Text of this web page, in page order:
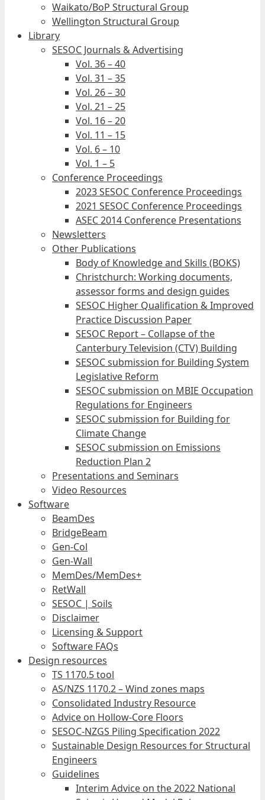
Waikato/BoP Structural Group
Wellington Structural Group
Library
SESOC Journals & Advertising
Vol. 36 – 40
Vol. 31 – 35
Vol. 26 – 30
Vol. 21 – 25
Vol. 16 – 20
Vol. 11 – 15
Vol. 6 – 10
Vol. 1 – 5
Conference Proceedings
2023 SESOC Conference Proceedings
2021 SESOC Conference Proceedings
ASEC 2014 Conference Presentations
Newsletters
Other Publications
Body of Knowledge and Skills (BOKS)
Christchurch: Working documents,
assessor forms and design guides
SESOC Higher Qualification & Improved
Practice Discussion Paper
SESOC Report – Collapse of the
Canterbury Television (CTV) Building
SESOC submission for Building System
Legislative Reform
SESOC submission on MBIE Occupation
Regulations for Engineers
SESOC submission for Building for
Climate Change
SESOC submission on Emissions
Reduction Plan 2
Presentations and Seminars
Video Resources
Software
BeamDes
BridgeBeam
Gen-Col
Gen-Wall
MemDes/MemDes+
RetWall
SESOC | Soils
Disclaimer
Licensing & Support
Software FAQs
Design resources
TS 1170.5 tool
AS/NZS 1170.2 – Wind zones maps
Consolidated Industry Resource
Advice on Hollow-Core Floors
SESOC-NZGS Piling Specification 2022
Sustainable Design Resources for Structural
Engineers
Guidelines
Interim Advice on the 2022 National